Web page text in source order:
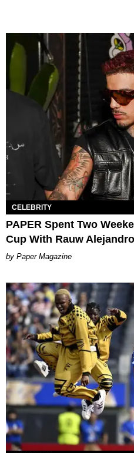
CELEBRITY
PAPER Spent Two
Cup With Rauw
Paper Magazine